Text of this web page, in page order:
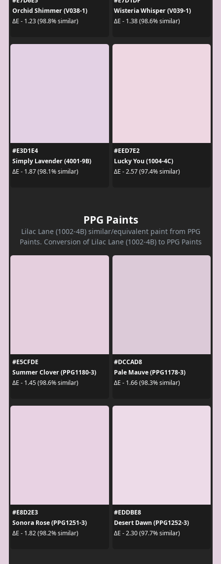
Orchid Shimmer (V038-1)
ΔE - 1.23 (98.8% similar)
Wisteria Whisper (V039-1)
ΔE - 1.38 (98.6% similar)
#E3D1E4
Simply Lavender (4001-9B)
ΔE - 1.87 (98.1% similar)
#EED7E2
Lucky You (1004-4C)
ΔE - 2.57 (97.4% similar)
PPG Paints
Lilac Lane (1002-4B) similar/equivalent paint from PPG
Paints. Conversion of Lilac Lane (1002-4B) to PPG Paints
#E5CFDE
Summer Clover (PPG1180-3)
ΔE - 1.45 (98.6% similar)
#DCCAD8
Pale Mauve (PPG1178-3)
ΔE - 1.66 (98.3% similar)
#E8D2E3
Sonora Rose (PPG1251-3)
ΔE - 1.82 (98.2% similar)
#EDDBE8
Desert Dawn (PPG1252-3)
ΔE - 2.30 (97.7% similar)